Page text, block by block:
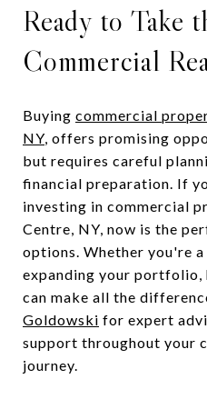
Ready to Take
Commercial
Buying commercial
NY, offers promising
but requires careful
financial preparation. If
investing in commercial
Centre, NY, now is the
options. Whether you're
expanding your portfolio,
can make all the
Goldowski for expert
support throughout your
journey.